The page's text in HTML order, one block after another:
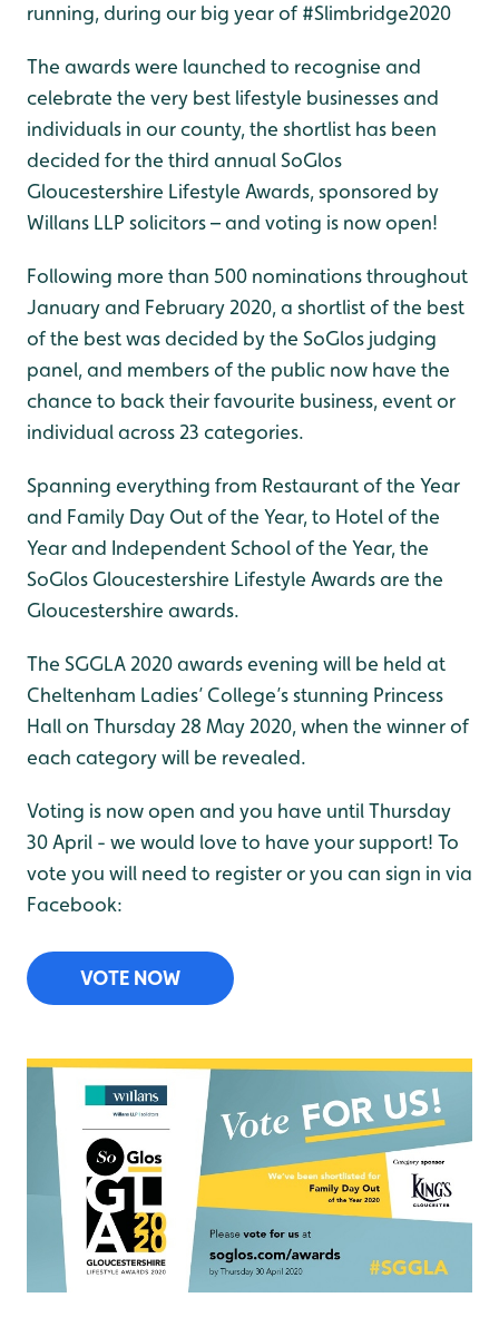
running, during our big year of #Slimbridge2020
The awards were launched to recognise and
celebrate the very best lifestyle businesses and
individuals in our county, the shortlist has been
decided for the third annual SoGlos
Gloucestershire Lifestyle Awards, sponsored by
Willans LLP solicitors – and voting is now open!
Following more than 500 nominations throughout
January and February 2020, a shortlist of the best
of the best was decided by the SoGlos judging
panel, and members of the public now have the
chance to back their favourite business, event or
individual across 23 categories.
Spanning everything from Restaurant of the Year
and Family Day Out of the Year, to Hotel of the
Year and Independent School of the Year, the
SoGlos Gloucestershire Lifestyle Awards are the
Gloucestershire awards.
The SGGLA 2020 awards evening will be held at
Cheltenham Ladies’ College’s stunning Princess
Hall on Thursday 28 May 2020, when the winner of
each category will be revealed.
Voting is now open and you have until Thursday
30 April - we would love to have your support! To
vote you will need to register or you can sign in via
Facebook:
VOTE NOW